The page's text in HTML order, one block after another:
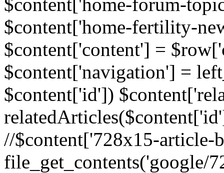
$content['home-fertility-
$content['content'] =
$content['navigation'] =
$content['id'])
//$content['728x15-article-
file_get_contents('google/